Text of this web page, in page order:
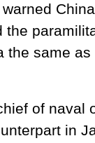
the
the same
of naval
in